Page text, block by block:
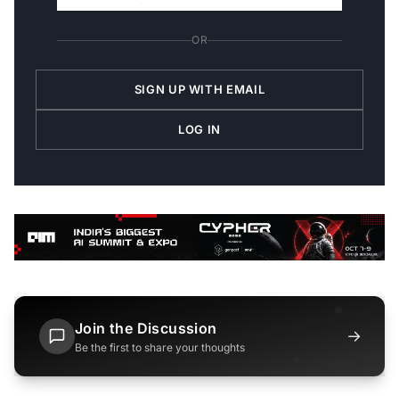
OR
SIGN UP WITH EMAIL
LOG IN
Join the Discussion
Be the first to share your thoughts
→